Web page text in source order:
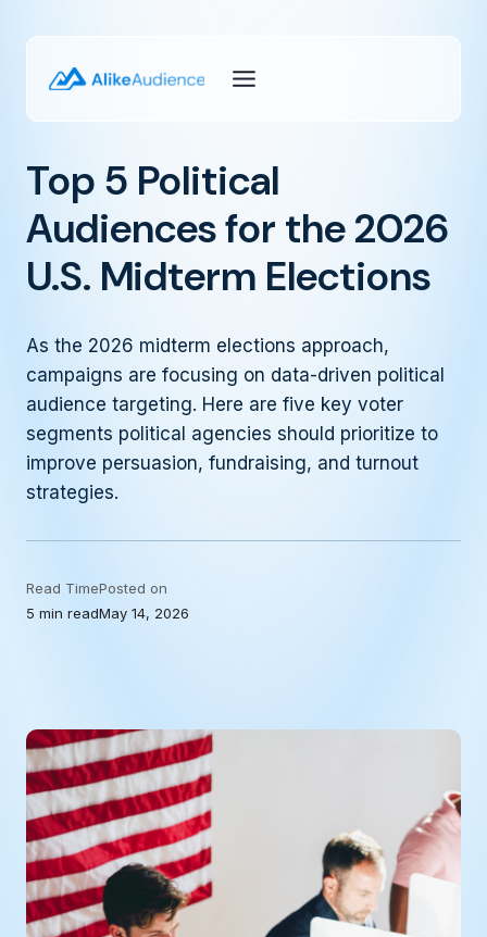
content
Top 5 Political
Audiences for the 2026
U.S. Midterm Elections
As the 2026 midterm elections approach,
campaigns are focusing on data-driven political
audience targeting. Here are five key voter
segments political agencies should prioritize to
improve persuasion, fundraising, and turnout
strategies.
Read Time
5 min read
Posted on
May 14, 2026